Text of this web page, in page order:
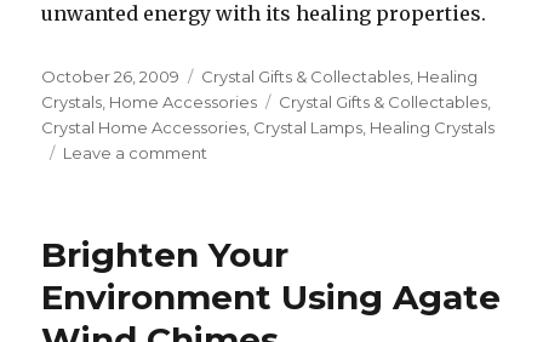
unwanted energy with its healing properties.
Posted
on
October 26, 2009 Categories
Crystal Gifts & Collectables Healing
Crystals Home Accessories Tags
Crystal Gifts & Collectables
Crystal Home Accessories Crystal Lamps Healing Crystals
Leave a comment
with
Lamps
Brighten Your
Environment Using Agate